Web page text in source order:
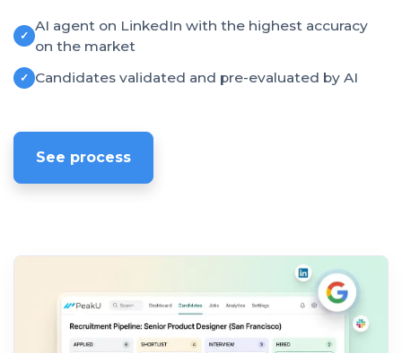
✓
AI agent on LinkedIn with the highest accuracy
on the market
✓ Candidates validated and pre-evaluated by AI
See process